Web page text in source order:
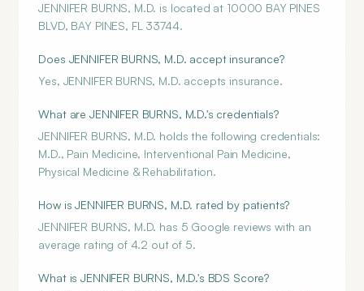
JENNIFER BURNS, M.D. is located at 10000 BAY PINES
BLVD, BAY PINES, FL 33744.
Does JENNIFER BURNS, M.D. accept insurance?
Yes, JENNIFER BURNS, M.D. accepts insurance.
What are JENNIFER BURNS, M.D.'s credentials?
JENNIFER BURNS, M.D. holds the following credentials:
M.D., Pain Medicine, Interventional Pain Medicine,
Physical Medicine & Rehabilitation.
How is JENNIFER BURNS, M.D. rated by patients?
JENNIFER BURNS, M.D. has 5 Google reviews with an
average rating of 4.2 out of 5.
What is JENNIFER BURNS, M.D.'s BDS Score?